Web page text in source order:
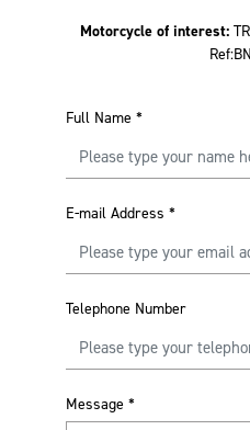
Motorcycle of interest:
Full Name *
E-mail Address *
Telephone Number
Message *